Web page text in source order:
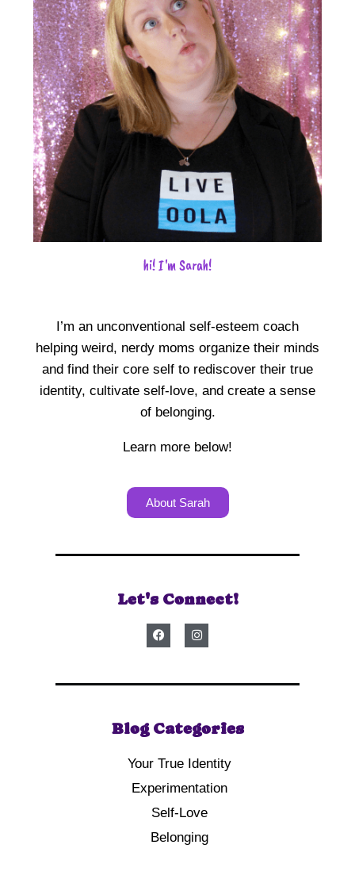
hi! I'm Sarah!
I’m an unconventional self-esteem coach
helping weird, nerdy moms organize their minds
and find their core self to rediscover their true
identity, cultivate self-love, and create a sense
of belonging.
Learn more below!
About Sarah
Let's Connect!
Blog Categories
Your True Identity
Experimentation
Self-Love
Belonging